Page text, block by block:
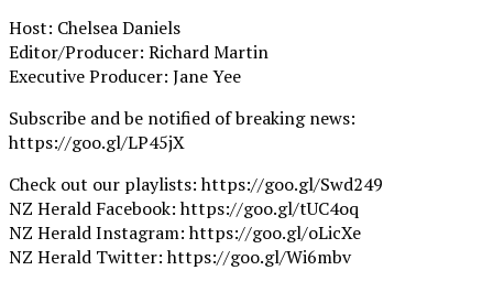
Host: Chelsea Daniels
Editor/Producer: Richard Martin
Executive Producer: Jane Yee
Subscribe and be notified of breaking news:
https://goo.gl/LP45jX
Check out our playlists: https://goo.gl/Swd249
NZ Herald Facebook: https://goo.gl/tUC4oq
NZ Herald Instagram: https://goo.gl/oLicXe
NZ Herald Twitter: https://goo.gl/Wi6mbv